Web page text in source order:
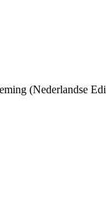
(Nederlandse